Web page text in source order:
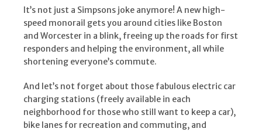
It’s not just a Simpsons joke anymore! A new high-
speed monorail gets you around cities like Boston
and Worcester in a blink, freeing up the roads for first
responders and helping the environment, all while
shortening everyone’s commute.
And let’s not forget about those fabulous electric car
charging stations (freely available in each
neighborhood for those who still want to keep a car),
bike lanes for recreation and commuting, and